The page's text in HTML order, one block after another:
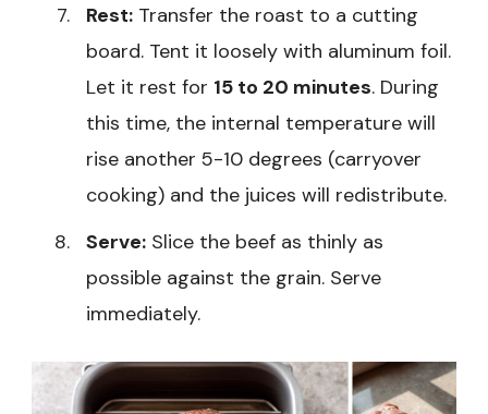
Rest: Transfer the roast to a cutting
board. Tent it loosely with aluminum foil.
Let it rest for 15 to 20 minutes. During
this time, the internal temperature will
rise another 5-10 degrees (carryover
cooking) and the juices will redistribute.
Serve: Slice the beef as thinly as
possible against the grain. Serve
immediately.